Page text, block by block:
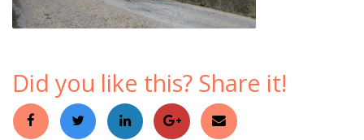
Did you like this? Share it!